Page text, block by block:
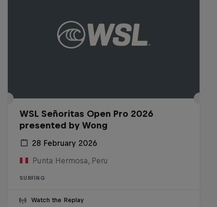
WSL Señoritas Open Pro 2026
presented by Wong
28 February 2026
Punta Hermosa, Peru
SURFING
Watch the Replay